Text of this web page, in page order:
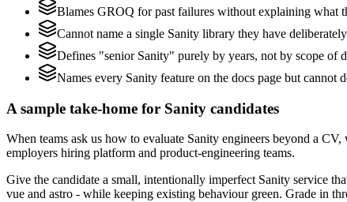
Blames GROQ for past failures without explaining what
Cannot name a single Sanity library they have
Defines "senior Sanity" purely by years, not by scope of
Names every Sanity feature on the docs page but
A sample take-home for Sanity candidates
When teams ask us how to evaluate Sanity engineers beyond a
employers hiring platform and product-engineering teams.
Give the candidate a small, intentionally imperfect Sanity service
vue and astro - while keeping existing behaviour green. Grade in